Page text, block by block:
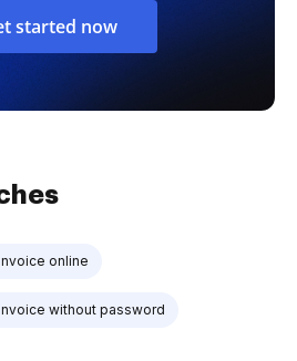
started now
online
without password